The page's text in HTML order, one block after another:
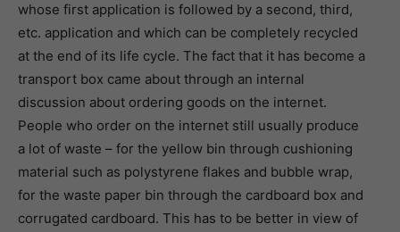
whose first application is followed by a second, third,
etc. application and which can be completely recycled
at the end of its life cycle. The fact that it has become a
transport box came about through an internal
discussion about ordering goods on the internet.
People who order on the internet still usually produce
a lot of waste – for the yellow bin through cushioning
material such as polystyrene flakes and bubble wrap,
for the waste paper bin through the cardboard box and
corrugated cardboard. This has to be better in view of